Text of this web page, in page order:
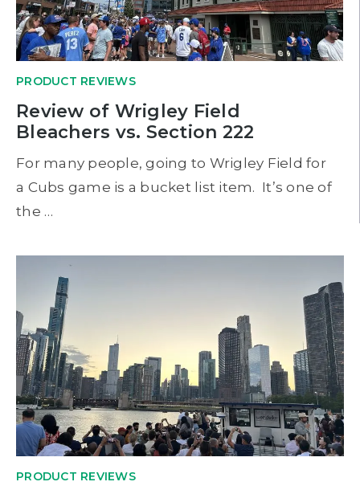
PRODUCT REVIEWS
Review of Wrigley Field
Bleachers vs. Section 222
For many people, going to Wrigley Field for
a Cubs game is a bucket list item. It’s one of
the …
PRODUCT REVIEWS